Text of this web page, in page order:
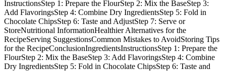
InstructionsStep 1: Prepare the FlourStep 2: Mix the BaseStep 3:
Add FlavoringsStep 4: Combine Dry IngredientsStep 5: Fold in
Chocolate ChipsStep 6: Taste and AdjustStep 7: Serve or
StoreNutritional InformationHealthier Alternatives for the
RecipeServing SuggestionsCommon Mistakes to AvoidStoring Tips
for the RecipeConclusionIngredientsInstructionsStep 1: Prepare the
FlourStep 2: Mix the BaseStep 3: Add FlavoringsStep 4: Combine
Dry IngredientsStep 5: Fold in Chocolate ChipsStep 6: Taste and